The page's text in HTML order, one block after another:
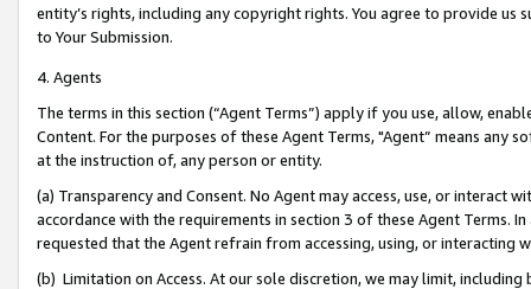
entity’s rights, including any copyright rights. You agree to provide us
to Your Submission.
4. Agents
The terms in this section (“Agent Terms”) apply if you use, allow,
Content. For the purposes of these Agent Terms, "Agent” means
at the instruction of, any person or entity.
(a) Transparency and Consent. No Agent may access, use, or
accordance with the requirements in section 3 of these Agent Terms.
requested that the Agent refrain from accessing, using, or interacting
(b) Limitation on Access. At our sole discretion, we may limit,